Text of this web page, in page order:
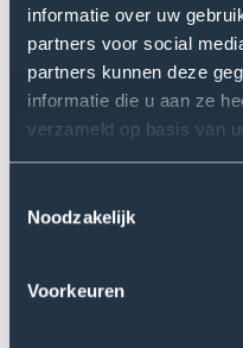
informatie over uw
partners voor social
partners kunnen deze
informatie die u aan ze
verzameld op basis van
Noodzakelijk
Voorkeuren
Workshop 2:
building
This workshop was
(Director of Special
Mondriaan) and Katja
Metropolitan Issues,
Sciences). Together with